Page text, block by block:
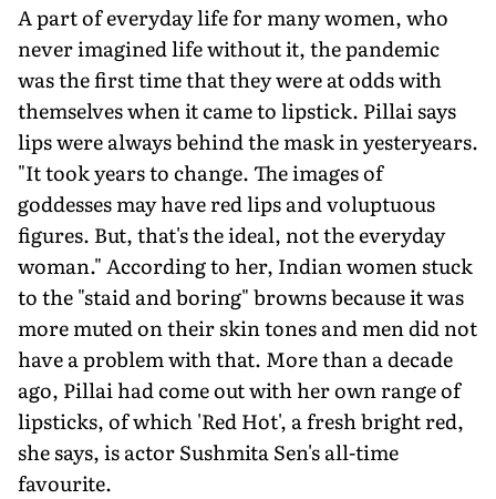
A part of everyday life for many women, who
never imagined life without it, the pandemic
was the first time that they were at odds with
themselves when it came to lipstick. Pillai says
lips were always behind the mask in yesteryears.
"It took years to change. The images of
goddesses may have red lips and voluptuous
figures. But, that's the ideal, not the everyday
woman." According to her, Indian women stuck
to the "staid and boring" browns because it was
more muted on their skin tones and men did not
have a problem with that. More than a decade
ago, Pillai had come out with her own range of
lipsticks, of which 'Red Hot', a fresh bright red,
she says, is actor Sushmita Sen's all-time
favourite.